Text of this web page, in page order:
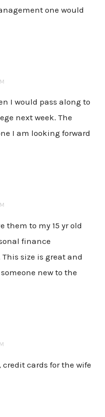
one would
I would pass along to
next week. The
I am looking forward
them to my 15 yr old
finance
size is great and
new to the
cards for the wife